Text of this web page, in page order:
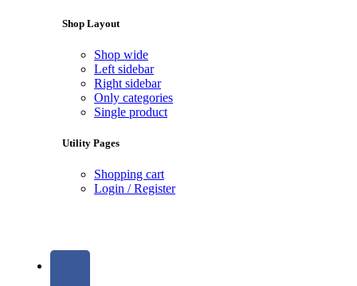
Shop Layout
Shop wide
Left sidebar
Right sidebar
Only categories
Single product
Utility Pages
Shopping cart
Login / Register